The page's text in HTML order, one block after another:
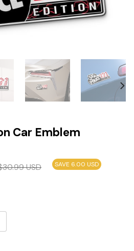
Car Emblem
30.99USD SAVE 6.00 USD